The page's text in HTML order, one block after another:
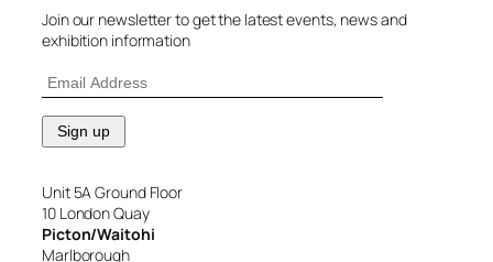
Join our newsletter to get the latest events, news and
exhibition information
Unit 5A Ground Floor
10 London Quay
Picton/Waitohi
Marlborough